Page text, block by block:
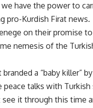
have the power to
pro-Kurdish Firat news.
on their promise
nemesis of the
a “baby killer”
talks with Turkish
see it through this time